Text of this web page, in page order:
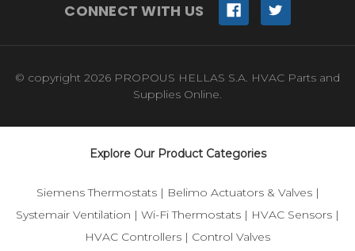
CONNECT WITH US
© copyright 2026 PROPOUS HELLAS S.A. HVAC Parts and
Supplies Online.
Explore Our Product Categories
Siemens Thermostats| Belimo Actuators & Valves|
Systemair Ventilation | Wi-Fi Thermostats | HVAC Sensors |
HVAC Controllers | Control Valves